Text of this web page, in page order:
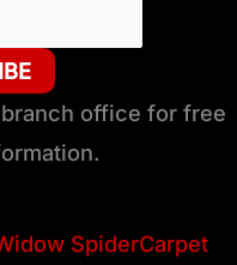
office for free
SpiderCarpet